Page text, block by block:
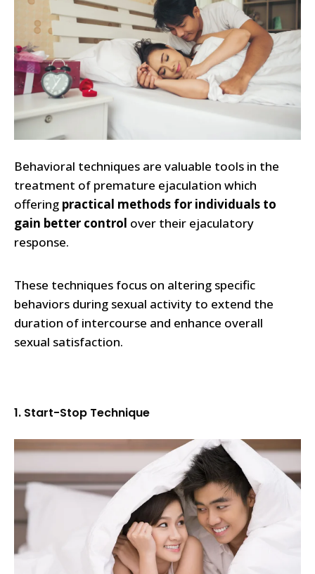
Behavioral techniques are valuable tools in the
treatment of premature ejaculation which
offering practical methods for individuals to
gain better control over their ejaculatory
response.
These techniques focus on altering specific
behaviors during sexual activity to extend the
duration of intercourse and enhance overall
sexual satisfaction.
1. Start-Stop Technique